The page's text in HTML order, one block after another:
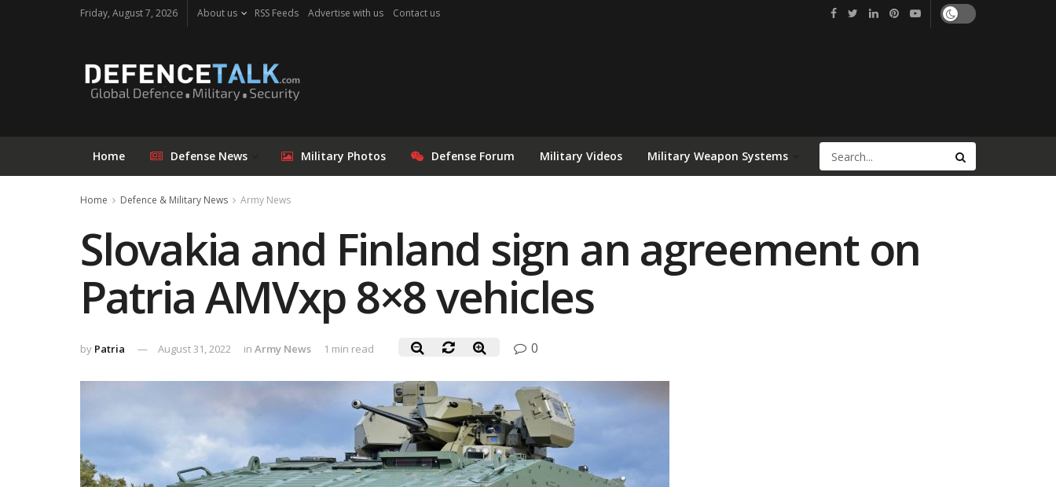
Friday, August 7, 2026 About us RSS Feeds Advertise with us Contact us
Home Defense News Military Photos Defense Forum Military Videos Military Weapon Systems
Home Defence & Military News Army News
Slovakia and Finland sign an agreement on
Patria AMVxp 8×8 vehicles
by Patria August 31, 2022 in Army News 1 min read 0